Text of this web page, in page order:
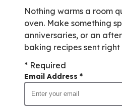
Nothing warms a room
oven. Make something
anniversaries, or an
baking recipes sent
* Required
Email Address *